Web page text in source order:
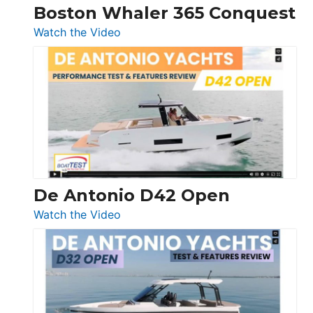
Boston Whaler 365 Conquest
Watch the Video
Boston
Whaler
365
Conquest
De Antonio D42 Open
Watch the Video
De
Antonio
D42
Open